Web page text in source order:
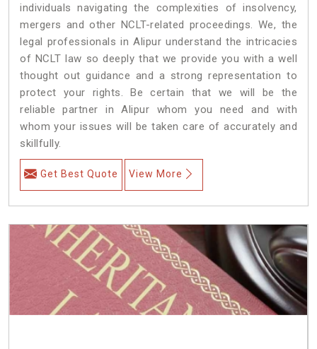
individuals navigating the complexities of insolvency,
mergers and other NCLT-related proceedings. We, the
legal professionals in Alipur understand the intricacies
of NCLT law so deeply that we provide you with a well
thought out guidance and a strong representation to
protect your rights. Be certain that we will be the
reliable partner in Alipur whom you need and with
whom your issues will be taken care of accurately and
skillfully.
Get Best Quote View More